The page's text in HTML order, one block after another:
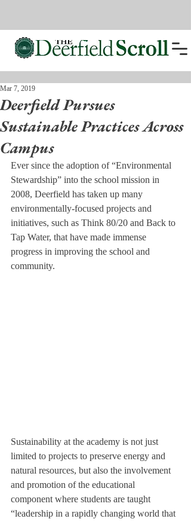
Deerfield Pursues
Sustainable Practices Across
Campus
Mar 7, 2019
Ever since the adoption of “Environmental
Stewardship” into the school mission in
2008, Deerfield has taken up many
environmentally-focused projects and
initiatives, such as Think 80/20 and Back to
Tap Water, that have made immense
progress in improving the school and
community.
Sustainability at the academy is not just
limited to projects to preserve energy and
natural resources, but also the involvement
and promotion of the educational
component where students are taught
“leadership in a rapidly changing world that